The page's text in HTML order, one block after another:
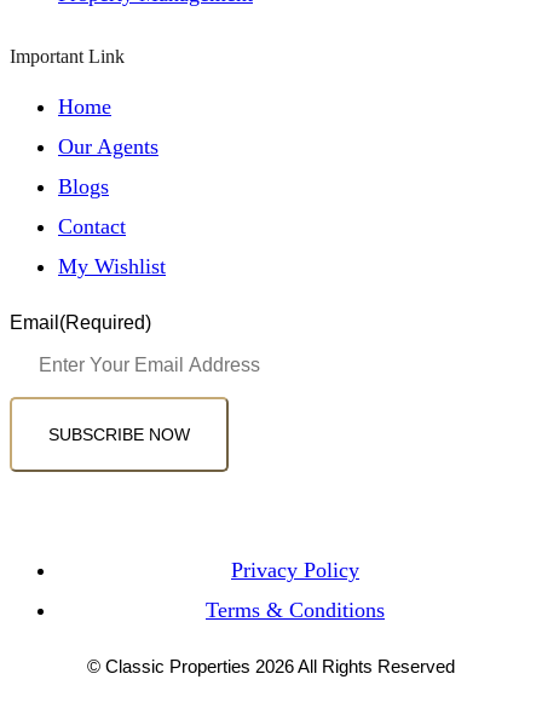
Important Link
Home
Our Agents
Blogs
Contact
My Wishlist
Email (Required)
SUBSCRIBE NOW
Privacy Policy
Terms & Conditions
© Classic Properties 2026 All Rights Reserved